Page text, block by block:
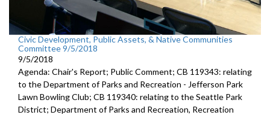
Civic Development, Public Assets, & Native Communities
Committee 9/5/2018
9/5/2018
Agenda: Chair's Report; Public Comment; CB 119343: relating
to the Department of Parks and Recreation - Jefferson Park
Lawn Bowling Club; CB 119340: relating to the Seattle Park
District; Department of Parks and Recreation, Recreation